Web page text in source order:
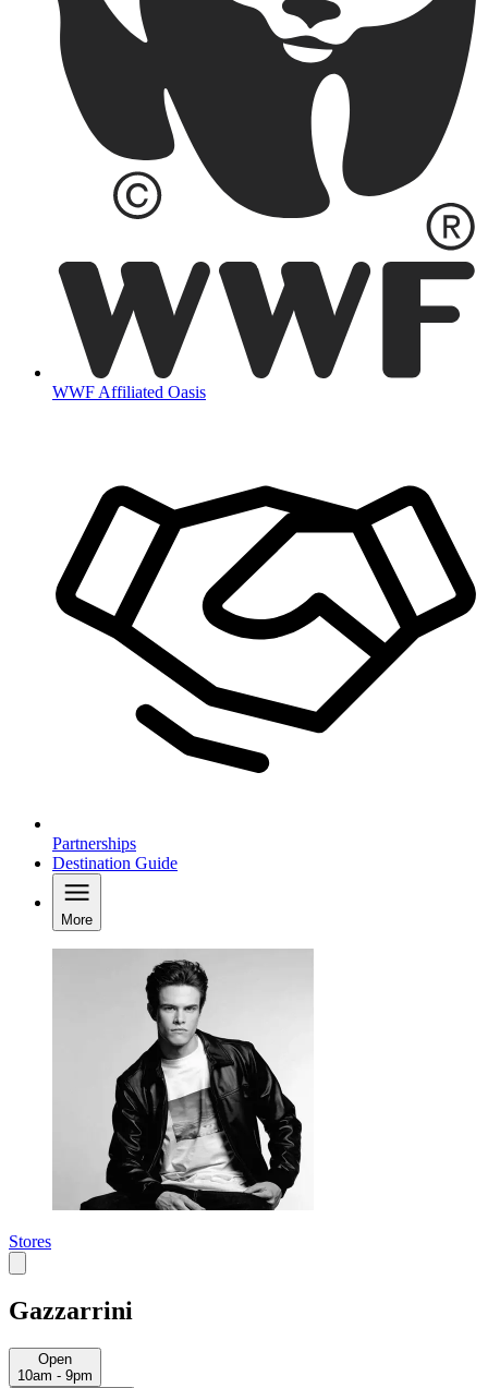
WWF Affiliated Oasis
Partnerships
Destination Guide
More
Stores
Gazzarrini
Open
10am - 9pm